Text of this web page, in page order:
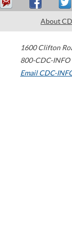
About
1600 Clifton
800-CDC-
Email CDC-